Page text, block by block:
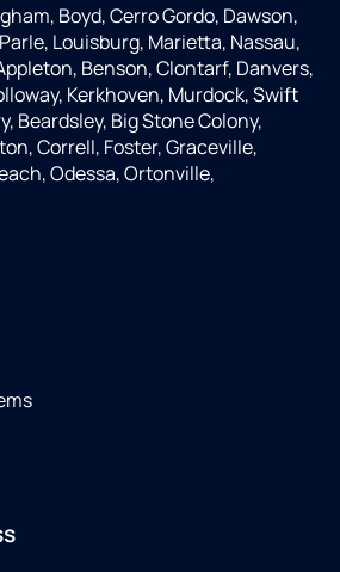
Boyd, Cerro Gordo, Dawson,
Louisburg, Marietta, Nassau,
Benson, Clontarf, Danvers,
Kerkhoven, Murdock, Swift
Beardsley, Big Stone Colony,
Correll, Foster, Graceville,
Odessa, Ortonville,